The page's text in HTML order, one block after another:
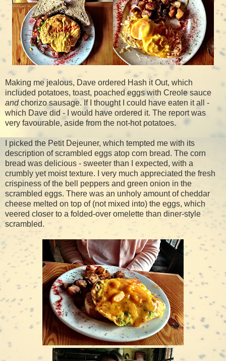
Making me jealous, Dave ordered Hash it Out, which
included potatoes, toast, poached eggs with Creole sauce
andchorizo sausage. If I thought I could have eaten it all -
which Dave did - I would have ordered it. The report was
very favourable, aside from the not-hot potatoes.
I picked the Petit Dejeuner, which tempted me with its
description of scrambled eggs atop corn bread. The corn
bread was delicious - sweeter than I expected, with a
crumbly yet moist texture. I very much appreciated the fresh
crispiness of the bell peppers and green onion in the
scrambled eggs. There was an unholy amount of cheddar
cheese melted on top of (not mixed into) the eggs, which
veered closer to a folded-over omelette than diner-style
scrambled.